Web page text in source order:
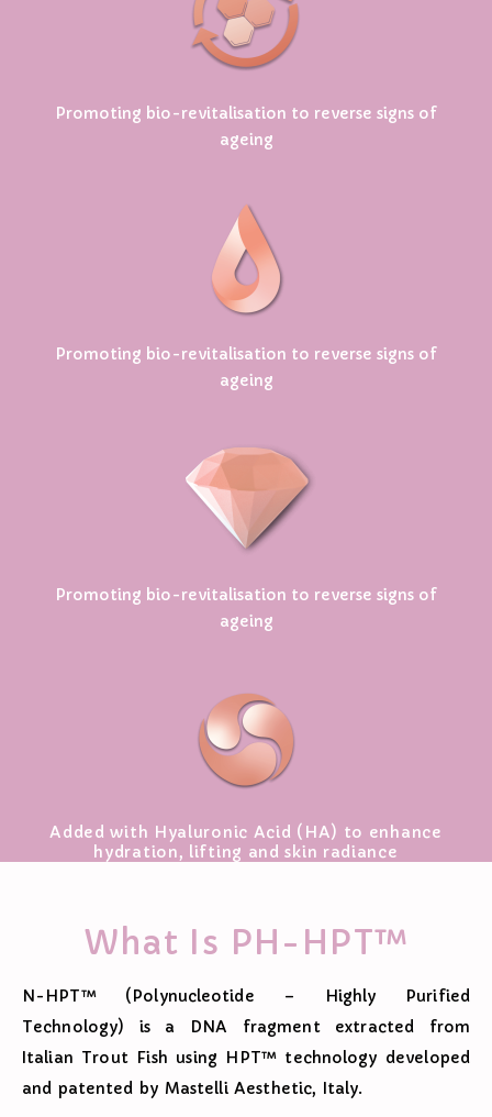
Promoting bio-revitalisation to reverse signs of
ageing
Promoting bio-revitalisation to reverse signs of
ageing
Promoting bio-revitalisation to reverse signs of
ageing
Added with Hyaluronic Acid (HA) to enhance
hydration, lifting and skin radiance
What Is PH-HPT™
N-HPT™ (Polynucleotide – Highly Purified
Technology) is a DNA fragment extracted from
Italian Trout Fish using HPT™ technology developed
and patented by Mastelli Aesthetic, Italy.